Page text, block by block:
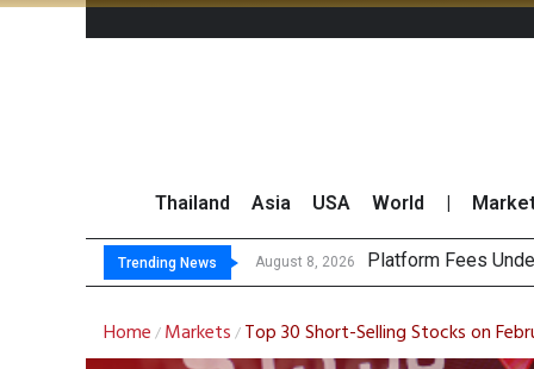
Thailand Asia USA World
Trending News August 8, 2026
August 8, 2026 Gartner Pr
CP AXTRA
Total Trading
Home / Markets / Top 30 Short-Selling Stocks on